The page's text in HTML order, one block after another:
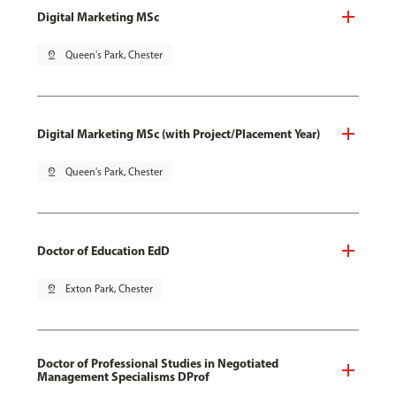
Digital Marketing MSc
pin_drop Queen's Park, Chester
Digital Marketing MSc (with Project/Placement Year)
pin_drop Queen's Park, Chester
Doctor of Education EdD
pin_drop Exton Park, Chester
Doctor of Professional Studies in Negotiated
Management Specialisms DProf